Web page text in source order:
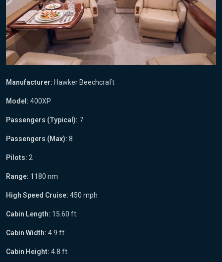
Manufacturer: Hawker Beechcraft
Model: 400XP
Passengers (Typical): 7
Passengers (Max): 8
Pilots: 2
Range: 1180 nm
High Speed Cruise: 450 mph
Cabin Length: 15.60 ft.
Cabin Width: 4.9 ft.
Cabin Height: 4.8 ft.